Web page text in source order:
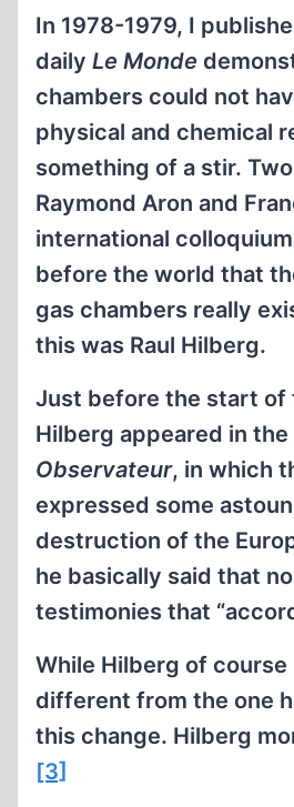
In 1978-1979, I
daily Le Monde
chambers could not
physical and chemical
something of a stir.
Raymond Aron and
international
before the world that
gas chambers really
this was Raul Hilberg.
Just before the start of
Hilberg appeared in
Observateur, in which
expressed some
destruction of the
he basically said that
testimonies that
While Hilberg of
different from the one
this change. Hilberg
[3]